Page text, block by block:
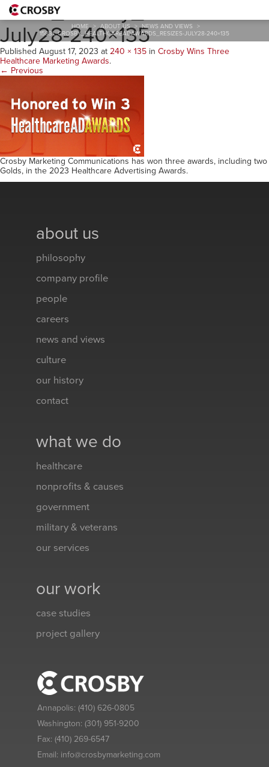
HOME > ABOUT US > NEWS AND VIEWS >
15831_CROSBY_HEALTHCAREADAWARDS_RESIZES-JULY28-240×135
July28-240×135
Published August 17, 2023 at 240 × 135 in Crosby Wins Three
Healthcare Marketing Awards.
← Previous
Crosby Marketing Communications has won three awards, including two
Golds, in the 2023 Healthcare Advertising Awards.
about us
philosophy
company profile
people
careers
news and views
culture
our history
contact
what we do
healthcare
nonprofits & causes
government
military & veterans
our services
our work
case studies
project gallery
Annapolis: (410) 626-0805
Washington: (301) 951-9200
Fax: (410) 269-6547
Email: info@crosbymarketing.com